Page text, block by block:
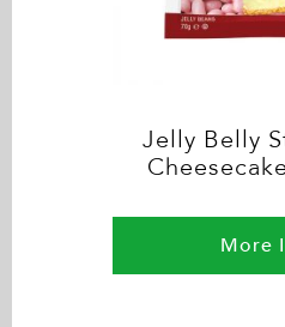
Jelly Belly
More